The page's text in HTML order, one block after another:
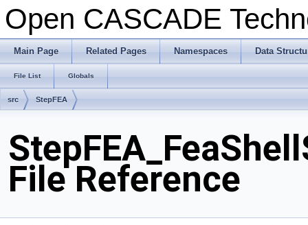
Open CASCADE
Main Page Related Pages Namespaces Data
File List Globals
src StepFEA
File Reference